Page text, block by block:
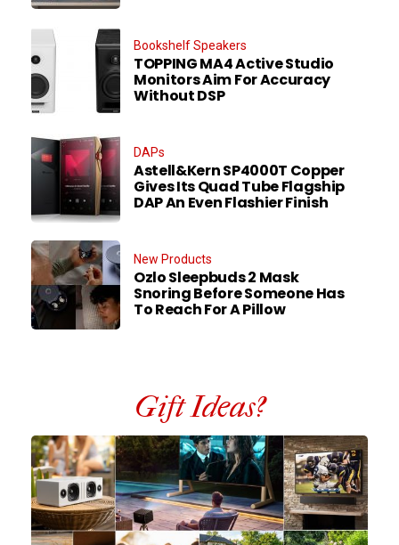
Bookshelf Speakers
TOPPING MA4 Active Studio
Monitors Aim For Accuracy
Without DSP
DAPs
Astell&Kern SP4000T Copper
Gives Its Quad Tube Flagship
DAP An Even Flashier Finish
New Products
Ozlo Sleepbuds 2 Mask
Snoring Before Someone Has
To Reach For A Pillow
Gift Ideas?